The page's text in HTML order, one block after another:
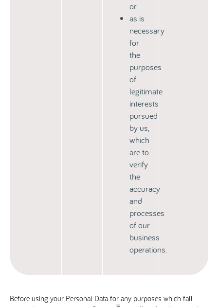
or
as is
necessary
for
the
purposes
of
legitimate
interests
pursued
by us,
which
are to
verify
the
accuracy
and
processes
of our
business
operations.
Before using your Personal Data for any purposes which fall